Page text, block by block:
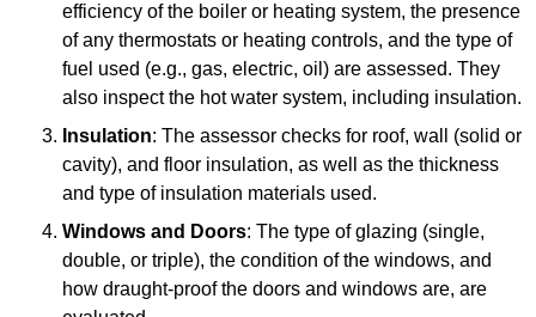
efficiency of the boiler or heating system, the presence
of any thermostats or heating controls, and the type of
fuel used (e.g., gas, electric, oil) are assessed. They
also inspect the hot water system, including insulation.
Insulation: The assessor checks for roof, wall (solid or
cavity), and floor insulation, as well as the thickness
and type of insulation materials used.
Windows and Doors: The type of glazing (single,
double, or triple), the condition of the windows, and
how draught-proof the doors and windows are, are